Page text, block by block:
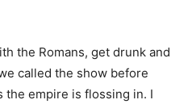
the Romans, get drunk and
called the show before
the empire is flossing in. I